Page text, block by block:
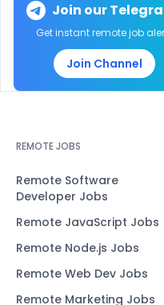
Join our
Get instant remote job
Join Channel
REMOTE JOBS
Remote Software
Developer Jobs
Remote JavaScript Jobs
Remote Node.js Jobs
Remote Web Dev Jobs
Remote Marketing Jobs